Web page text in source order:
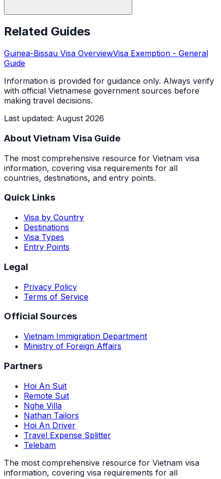
Related Guides
Guinea-Bissau Visa OverviewVisa Exemption - General
Guide
Information is provided for guidance only. Always verify
with official Vietnamese government sources before
making travel decisions.
Last updated: August 2026
About Vietnam Visa Guide
The most comprehensive resource for Vietnam visa
information, covering visa requirements for all
countries, destinations, and entry points.
Quick Links
Visa by Country
Destinations
Visa Types
Entry Points
Legal
Privacy Policy
Terms of Service
Official Sources
Vietnam Immigration Department
Ministry of Foreign Affairs
Partners
Hoi An Suit
Remote Suit
Nghe Villa
Nathan Tailors
Hoi An Driver
Travel Expense Splitter
Telebam
The most comprehensive resource for Vietnam visa
information, covering visa requirements for all